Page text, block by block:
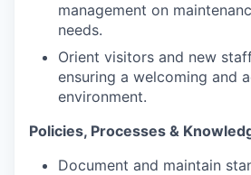
management on
needs.
Orient visitors and new
ensuring a welcoming and
environment.
Policies, Processes &
Document and maintain